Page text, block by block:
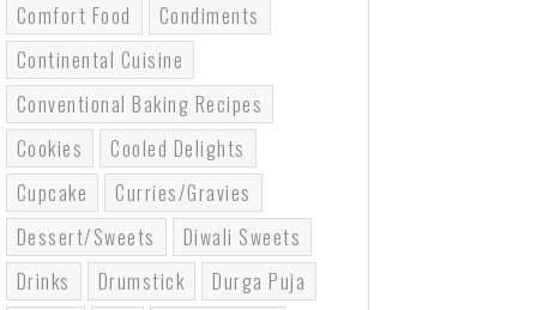
Comfort Food
Condiments
Continental Cuisine
Conventional Baking Recipes
Cookies
Cooled Delights
Cupcake
Curries/gravies
Dessert/sweets
Diwali Sweets
Drinks
Drumstick
Durga Puja